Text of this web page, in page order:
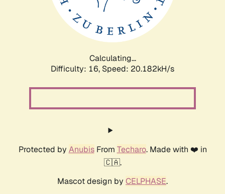
Calculating...
Difficulty: 16, Speed: 20.182kH/s
Protected by AnubisFrom Techaro. Made with ❤️ in
🇨🇦.
Mascot design by CELPHASE.